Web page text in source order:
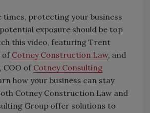
times, protecting your business
exposure should be top
this video, featuring Trent
ofCotney Construction Law, and
COO of Cotney Consulting
how your business can stay
Cotney Construction Law and
Group offer solutions to